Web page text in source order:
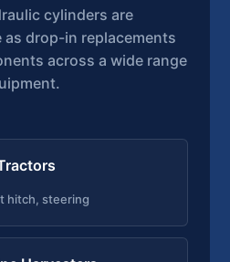
cylinders are
as drop-in replacements
across a wide range
hitch, steering